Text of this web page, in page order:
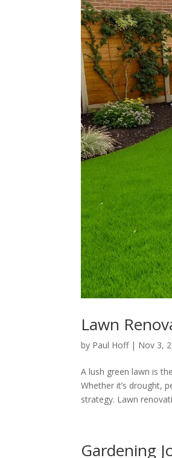
Lawn
by Paul Hoff| Nov 3,
A lush green lawn is
Whether it’s drought,
strategy. Lawn
Gardening